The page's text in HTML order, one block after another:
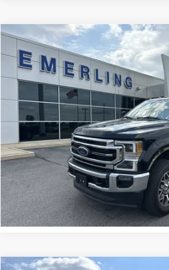
2022Ford Super Duty F-350 SRW
Special Offer
VIN:1FT8W3BTXNEC58739Stock:26T179A
Available 18,813 mi
$66,995
INTERNET PRICE
Call Now
Get More
Sell My Car
SelectFi Integration
Check for Recalls by VIN
Compare Vehicle